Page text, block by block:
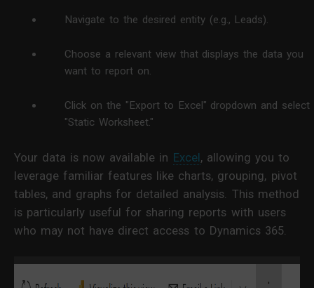
Navigate to the desired entity (e.g., Leads).
Choose a relevant view that displays the data you
want to report on.
Click on the "Export to Excel" dropdown and select
"Static Worksheet."
Your data is now available in Excel, allowing you to
leverage familiar features like charts, grouping, pivot
tables, and graphs for detailed analysis. This method
is particularly useful for sharing reports with users
who may not have direct access to Dynamics 365.